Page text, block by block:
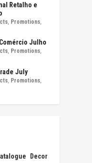
Retalho e
Promotions
Julho
Promotions
July
Promotions
Decor